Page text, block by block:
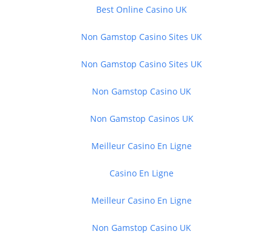
Best Online Casino UK
Non Gamstop Casino Sites UK
Non Gamstop Casino Sites UK
Non Gamstop Casino UK
Non Gamstop Casinos UK
Meilleur Casino En Ligne
Casino En Ligne
Meilleur Casino En Ligne
Non Gamstop Casino UK